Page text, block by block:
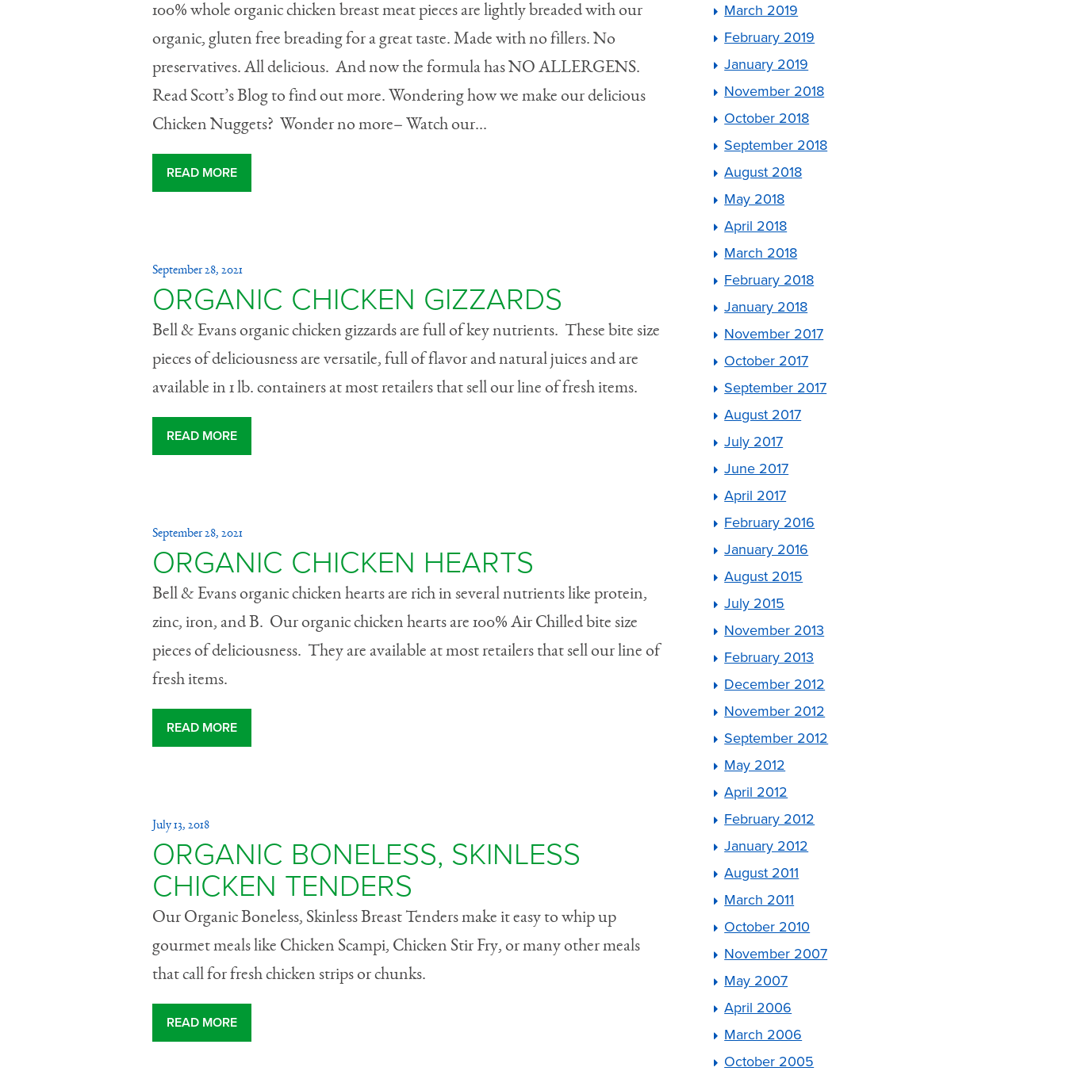
100% whole organic chicken breast meat pieces are lightly breaded with our
organic, gluten free breading for a great taste. Made with no fillers. No
preservatives. All delicious. And now the formula has NO ALLERGENS.
Read Scott’s Blog to find out more. Wondering how we make our delicious
Chicken Nuggets? Wonder no more– Watch our...
READ MORE
September 28, 2021
ORGANIC CHICKEN GIZZARDS
Bell & Evans organic chicken gizzards are full of key nutrients. These bite size
pieces of deliciousness are versatile, full of flavor and natural juices and are
available in 1 lb. containers at most retailers that sell our line of fresh items.
READ MORE
September 28, 2021
ORGANIC CHICKEN HEARTS
Bell & Evans organic chicken hearts are rich in several nutrients like protein,
zinc, iron, and B. Our organic chicken hearts are 100% Air Chilled bite size
pieces of deliciousness. They are available at most retailers that sell our line of
fresh items.
READ MORE
July 13, 2018
ORGANIC BONELESS, SKINLESS
CHICKEN TENDERS
Our Organic Boneless, Skinless Breast Tenders make it easy to whip up
gourmet meals like Chicken Scampi, Chicken Stir Fry, or many other meals
that call for fresh chicken strips or chunks.
READ MORE
March 2019
February 2019
January 2019
November 2018
October 2018
September 2018
August 2018
May 2018
April 2018
March 2018
February 2018
January 2018
November 2017
October 2017
September 2017
August 2017
July 2017
June 2017
April 2017
February 2016
January 2016
August 2015
July 2015
November 2013
February 2013
December 2012
November 2012
September 2012
May 2012
April 2012
February 2012
January 2012
August 2011
March 2011
October 2010
November 2007
May 2007
April 2006
March 2006
October 2005